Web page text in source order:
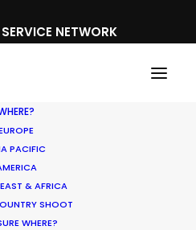
NETWORK
PACIFIC
& AFRICA
SHOOT
WHERE?
du Soleil